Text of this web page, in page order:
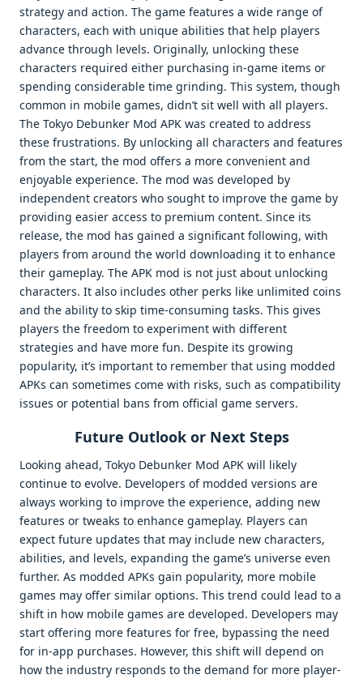
strategy and action. The game features a wide range of
characters, each with unique abilities that help players
advance through levels. Originally, unlocking these
characters required either purchasing in-game items or
spending considerable time grinding. This system, though
common in mobile games, didn’t sit well with all players.
The Tokyo Debunker Mod APK was created to address
these frustrations. By unlocking all characters and features
from the start, the mod offers a more convenient and
enjoyable experience. The mod was developed by
independent creators who sought to improve the game by
providing easier access to premium content. Since its
release, the mod has gained a significant following, with
players from around the world downloading it to enhance
their gameplay. The APK mod is not just about unlocking
characters. It also includes other perks like unlimited coins
and the ability to skip time-consuming tasks. This gives
players the freedom to experiment with different
strategies and have more fun. Despite its growing
popularity, it’s important to remember that using modded
APKs can sometimes come with risks, such as compatibility
issues or potential bans from official game servers.
Future Outlook or Next Steps
Looking ahead, Tokyo Debunker Mod APK will likely
continue to evolve. Developers of modded versions are
always working to improve the experience, adding new
features or tweaks to enhance gameplay. Players can
expect future updates that may include new characters,
abilities, and levels, expanding the game’s universe even
further. As modded APKs gain popularity, more mobile
games may offer similar options. This trend could lead to a
shift in how mobile games are developed. Developers may
start offering more features for free, bypassing the need
for in-app purchases. However, this shift will depend on
how the industry responds to the demand for more player-